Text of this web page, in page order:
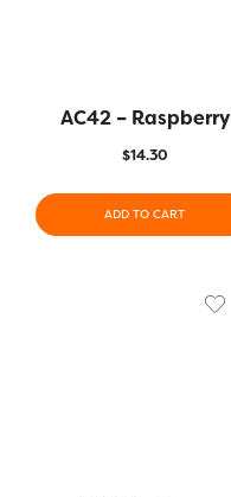
AC42 – Raspberry
$14.30
ADD TO CART